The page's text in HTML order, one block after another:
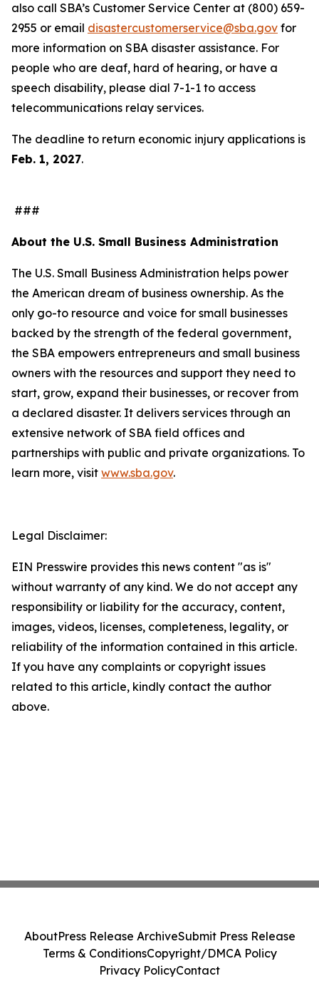
also call SBA’s Customer Service Center at (800) 659-
2955 or email disastercustomerservice@sba.gov for
more information on SBA disaster assistance. For
people who are deaf, hard of hearing, or have a
speech disability, please dial 7-1-1 to access
telecommunications relay services.
The deadline to return economic injury applications is
Feb. 1, 2027.
###
About the U.S. Small Business Administration
The U.S. Small Business Administration helps power
the American dream of business ownership. As the
only go-to resource and voice for small businesses
backed by the strength of the federal government,
the SBA empowers entrepreneurs and small business
owners with the resources and support they need to
start, grow, expand their businesses, or recover from
a declared disaster. It delivers services through an
extensive network of SBA field offices and
partnerships with public and private organizations. To
learn more, visit www.sba.gov.
Legal Disclaimer:
EIN Presswire provides this news content "as is"
without warranty of any kind. We do not accept any
responsibility or liability for the accuracy, content,
images, videos, licenses, completeness, legality, or
reliability of the information contained in this article.
If you have any complaints or copyright issues
related to this article, kindly contact the author
above.
AboutPress Release ArchiveSubmit Press Release
Terms & ConditionsCopyright/DMCA Policy
Privacy PolicyContact